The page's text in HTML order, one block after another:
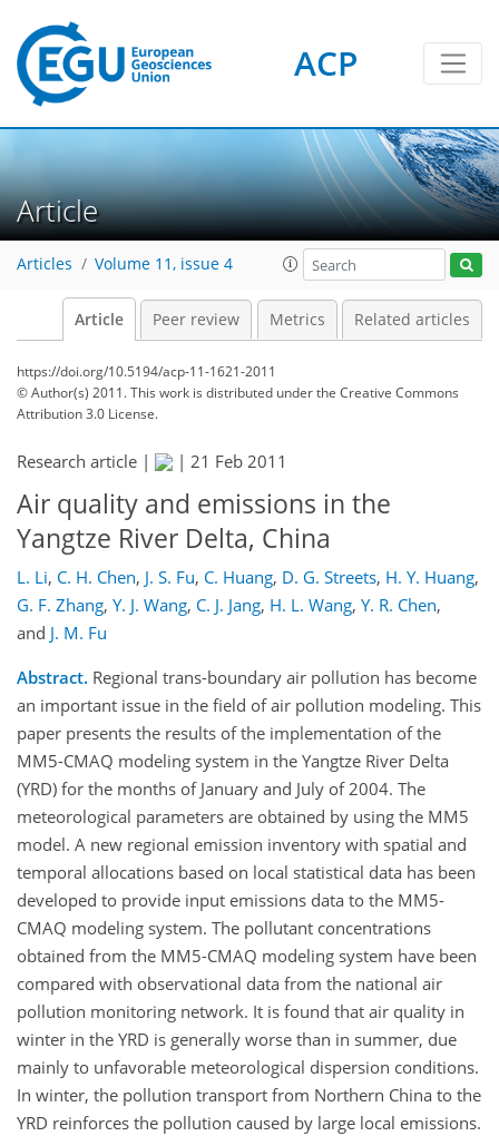
ACP
Article
Articles Volume 11, issue 4
Article Peer review Metrics Related articles
https://doi.org/10.5194/acp-11-1621-2011
© Author(s) 2011. This work is distributed underthe Creative Commons
Attribution 3.0 License.
Research article | | 21 Feb 2011
Air quality and emissions in the
Yangtze River Delta, China
L. Li, C. H. Chen, J. S. Fu, C. Huang, D. G. Streets, H. Y. Huang,
G. F. Zhang, Y. J. Wang, C. J. Jang, H. L. Wang, Y. R. Chen,
and J. M. Fu
Abstract. Regional trans-boundary air pollution has become
an important issue in the field of air pollution modeling. This
paper presents the results of the implementation of the
MM5-CMAQ modeling system in the Yangtze River Delta
(YRD) for the months of January and July of 2004. The
meteorological parameters are obtained by using the MM5
model. A new regional emission inventory with spatial and
temporal allocations based on local statistical data has been
developed to provide input emissions data to the MM5-
CMAQ modeling system. The pollutant concentrations
obtained from the MM5-CMAQ modeling system have been
compared with observational data from the national air
pollution monitoring network. It is found that air quality in
winter in the YRD is generally worse than in summer, due
mainly to unfavorable meteorological dispersion conditions.
In winter, the pollution transport from Northern China to the
YRD reinforces the pollution caused by large local emissions.